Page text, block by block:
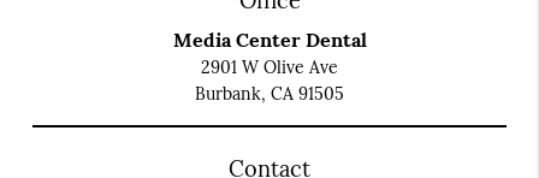
Media Center Dental
2901 W Olive Ave
Burbank, CA 91505
Contact